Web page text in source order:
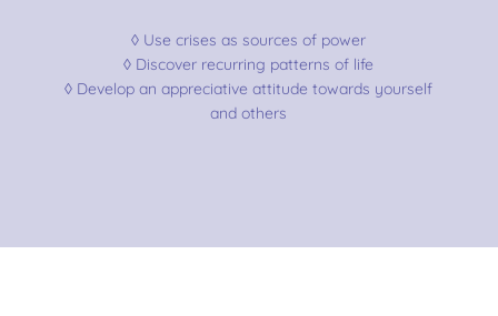
◊ Use crises as sources of power
◊ Discover recurring patterns of life
◊ Develop an appreciative attitude towards yourself
and others